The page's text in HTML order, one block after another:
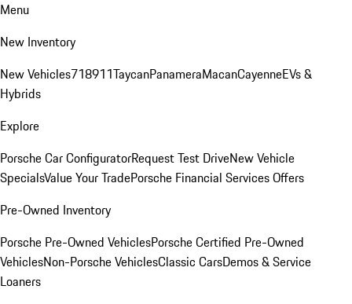
Menu
New Inventory
New Vehicles718911TaycanPanameraMacanCayenneEVs &
Hybrids
Explore
Porsche Car ConfiguratorRequest Test DriveNew Vehicle
SpecialsValue Your TradePorsche Financial Services Offers
Pre-Owned Inventory
Porsche Pre-Owned VehiclesPorsche Certified Pre-Owned
VehiclesNon-Porsche VehiclesClassic CarsDemos & Service
Loaners